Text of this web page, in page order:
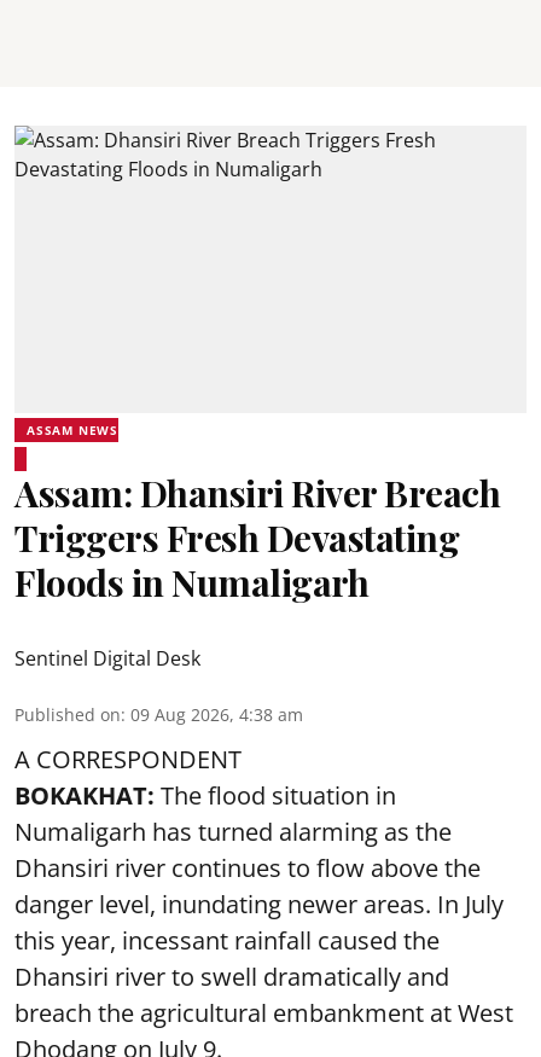
ASSAM NEWS
Assam: Dhansiri River Breach
Triggers Fresh Devastating
Floods in Numaligarh
Sentinel Digital Desk
Published on: 09 Aug 2026, 4:38 am
A CORRESPONDENT
BOKAKHAT: The flood situation in
Numaligarh has turned alarming as the
Dhansiri river continues to flow above the
danger level, inundating newer areas. In July
this year, incessant rainfall caused the
Dhansiri river to swell dramatically and
breach the agricultural embankment at West
Dhodang on July 9.